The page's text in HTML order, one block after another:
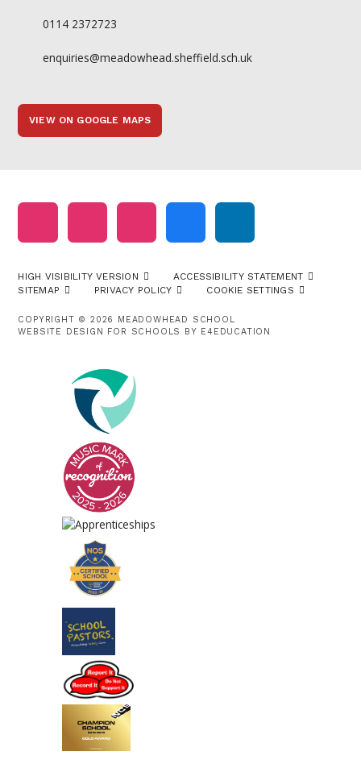
0114 2372723
enquiries@meadowhead.sheffield.sch.uk
VIEW ON GOOGLE MAPS
HIGH VISIBILITY VERSION
ACCESSIBILITY STATEMENT
SITEMAP
PRIVACY POLICY COOKIE SETTINGS
COPYRIGHT © 2026 MEADOWHEAD SCHOOL
WEBSITE DESIGN FOR SCHOOLS BY E4EDUCATION